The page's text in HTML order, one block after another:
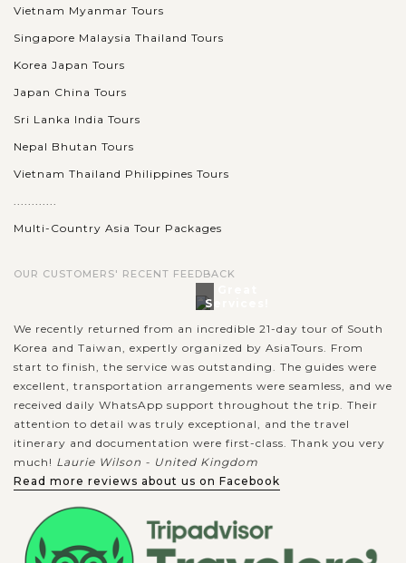
Vietnam Myanmar Tours
Singapore Malaysia Thailand Tours
Korea Japan Tours
Japan China Tours
Sri Lanka India Tours
Nepal Bhutan Tours
Vietnam Thailand Philippines Tours
............
Multi-Country Asia Tour Packages
OUR CUSTOMERS' RECENT FEEDBACK
Services!
We recently returned from an incredible 21-day tour of South
Korea and Taiwan, expertly organized by AsiaTours. From
start to finish, the service was outstanding. The guides were
excellent, transportation arrangements were seamless, and we
received daily WhatsApp support throughout the trip. Their
attention to detail was truly exceptional, and the travel
itinerary and documentation were first-class. Thank you very
much! Laurie Wilson - United Kingdom
Read more reviews about us on Facebook